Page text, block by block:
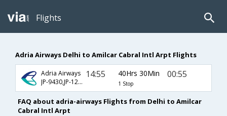
Flights
Adria Airways Delhi to Amilcar Cabral Intl Arpt Flights
Adria Airways
JP-9430,JP-1275,JP-1547
14:55 40Hrs 30Min
1 Stop
00:55
FAQ about adria-airways Flights from Delhi to Amilcar
Cabral Intl Arpt